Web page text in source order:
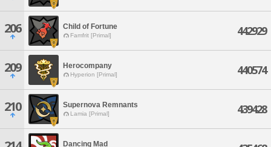
206 Child of Fortune
Famfrit [Primal] 442929
209 Herocompany
Hyperion [Primal] 440574
210 Supernova Remnants
Lamia [Primal] 439428
Dancing Mad